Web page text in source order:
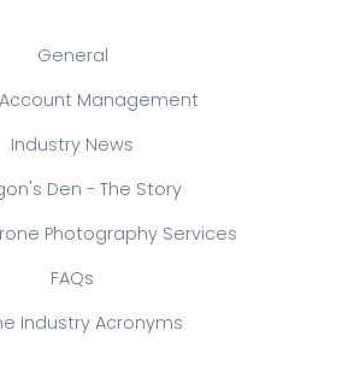
General
Management
Industry News
Den - The Story
Photography Services
FAQs
Industry Acronyms